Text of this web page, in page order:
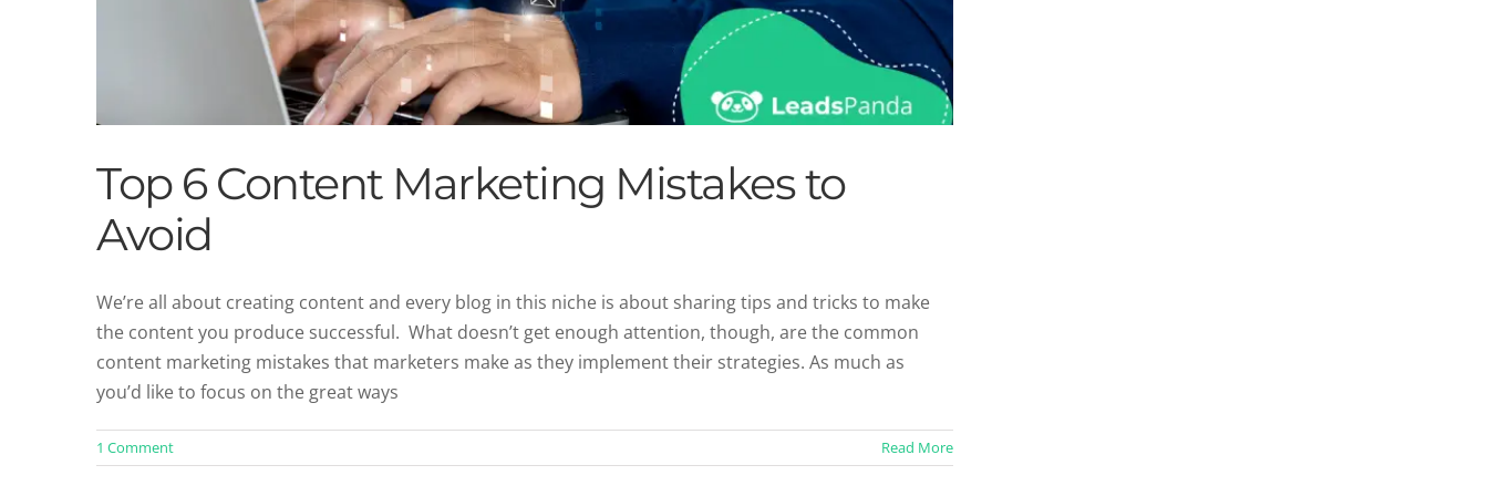
Top 6 Content Marketing Mistakes to
Avoid
We’re all about creating content and every blog in this niche is about sharing tips and tricks to make
the content you produce successful. What doesn’t get enough attention, though, are the common
content marketing mistakes that marketers make as they implement their strategies. As much as
you’d like to focus on the great ways
1 Comment Read More
7 Actionable Ways to Improve Your Content Strategy
Blog Content Marketing